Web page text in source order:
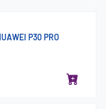
P30 PRO